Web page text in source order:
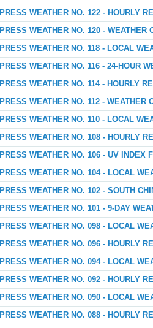
PRESS WEATHER NO. 122 - HOURLY
PRESS WEATHER NO. 120 - WEATHER
PRESS WEATHER NO. 118 - LOCAL
PRESS WEATHER NO. 116 - 24-HOUR
PRESS WEATHER NO. 114 - HOURLY
PRESS WEATHER NO. 112 - WEATHER
PRESS WEATHER NO. 110 - LOCAL
PRESS WEATHER NO. 108 - HOURLY
PRESS WEATHER NO. 106 - UV INDEX
PRESS WEATHER NO. 104 - LOCAL
PRESS WEATHER NO. 102 - SOUTH
PRESS WEATHER NO. 101 - 9-DAY
PRESS WEATHER NO. 098 - LOCAL
PRESS WEATHER NO. 096 - HOURLY
PRESS WEATHER NO. 094 - LOCAL
PRESS WEATHER NO. 092 - HOURLY
PRESS WEATHER NO. 090 - LOCAL
PRESS WEATHER NO. 088 - HOURLY